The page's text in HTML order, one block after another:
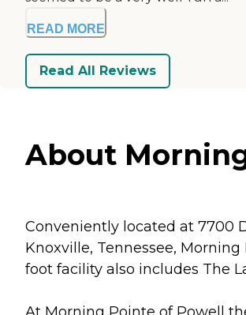
READ MORE
Read All Reviews
About
Conveniently located at 7700
Knoxville, Tennessee,
foot facility also includes The